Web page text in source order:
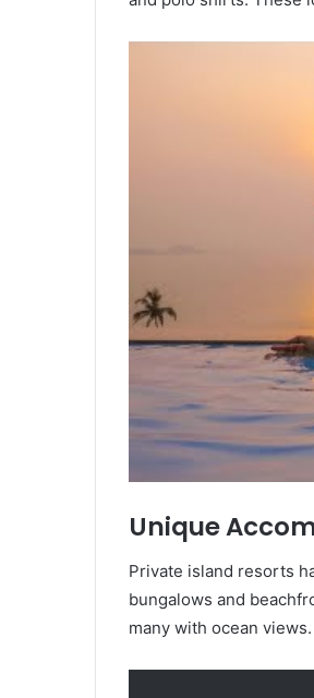
Unique
Private island resorts
bungalows and
many with ocean